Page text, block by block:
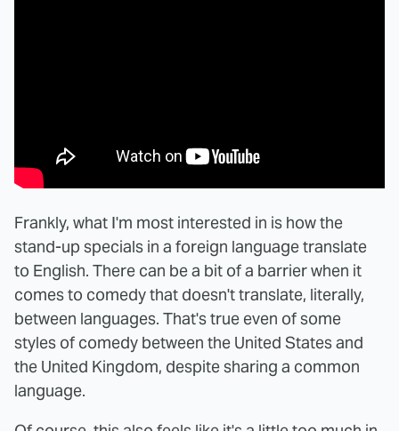
Frankly, what I'm most interested in is how the
stand-up specials in a foreign language translate
to English. There can be a bit of a barrier when it
comes to comedy that doesn't translate, literally,
between languages. That's true even of some
styles of comedy between the United States and
the United Kingdom, despite sharing a common
language.